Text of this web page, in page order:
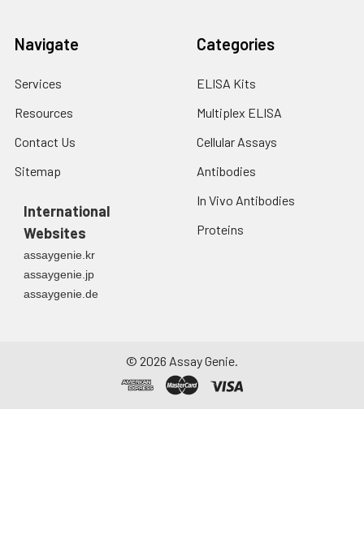
Navigate
Services
Resources
Contact Us
Sitemap
International
Websites
assaygenie.kr
assaygenie.jp
assaygenie.de
Categories
ELISA Kits
Multiplex ELISA
Cellular Assays
Antibodies
In Vivo Antibodies
Proteins
© 2026 Assay Genie.